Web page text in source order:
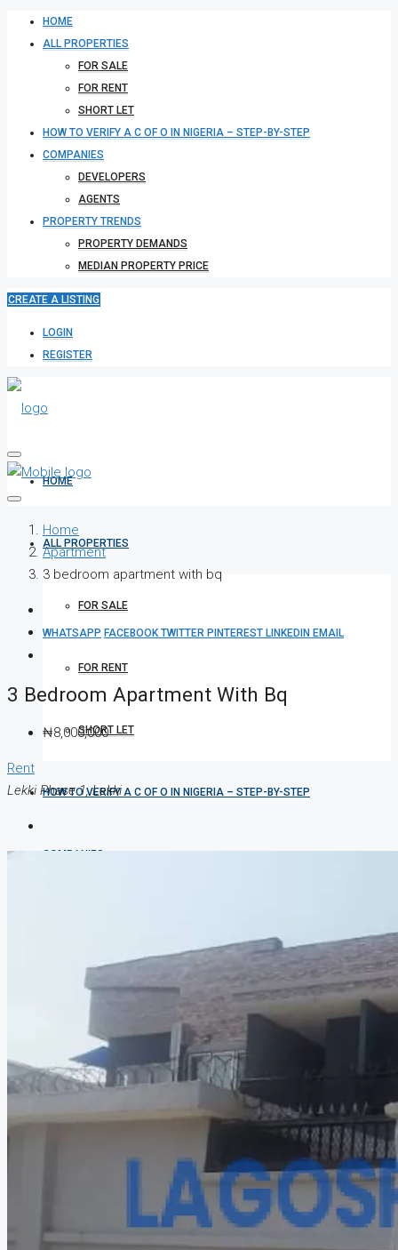
HOME
ALL PROPERTIES
FOR SALE
FOR RENT
SHORT LET
HOW TO VERIFY A C OF O IN NIGERIA – STEP-BY-STEP
COMPANIES
DEVELOPERS
AGENTS
PROPERTY TRENDS
PROPERTY DEMANDS
MEDIAN PROPERTY PRICE
CREATE A LISTING
LOGIN
REGISTER
HOME
ALL PROPERTIES
FOR SALE
FOR RENT
SHORT LET
HOW TO VERIFY A C OF O IN NIGERIA – STEP-BY-STEP
COMPANIES
AGENTS
PROPERTY TRENDS
MEDIAN PROPERTY PRICE
Home
Apartment
3 bedroom apartment with bq
WHATSAPP FACEBOOKTWITTER PINTEREST LINKEDIN EMAIL
3 Bedroom Apartment With Bq
₦8,000,000
Rent
Lekki Phase 1, Lekki